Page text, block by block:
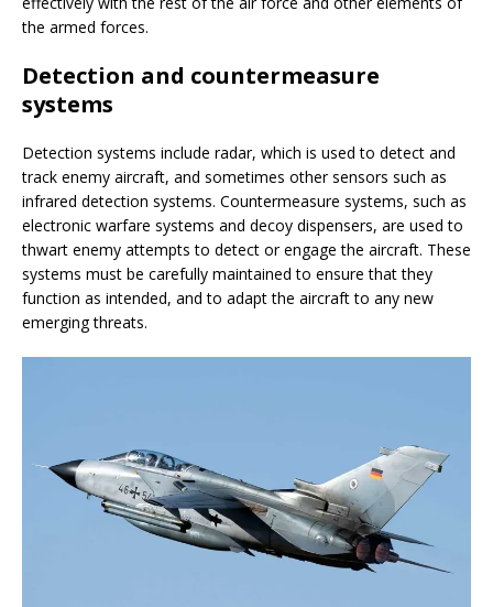
the armed forces.
Detection and countermeasure
systems
Detection systems include radar, which is used to detect and
track enemy aircraft, and sometimes other sensors such as
infrared detection systems. Countermeasure systems, such as
electronic warfare systems and decoy dispensers, are used to
thwart enemy attempts to detect or engage the aircraft. These
systems must be carefully maintained to ensure that they
function as intended, and to adapt the aircraft to any new
emerging threats.